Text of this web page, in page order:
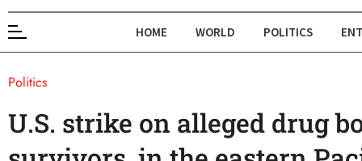
HOME WORLD POLITICS
Politics
U.S. strike on alleged drug